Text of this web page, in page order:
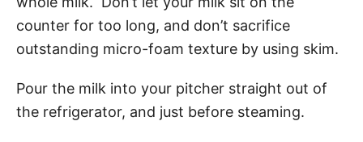
counter for too long, and don’t sacrifice
outstanding micro-foam texture by using skim.
Pour the milk into your pitcher straight out of
the refrigerator, and just before steaming.